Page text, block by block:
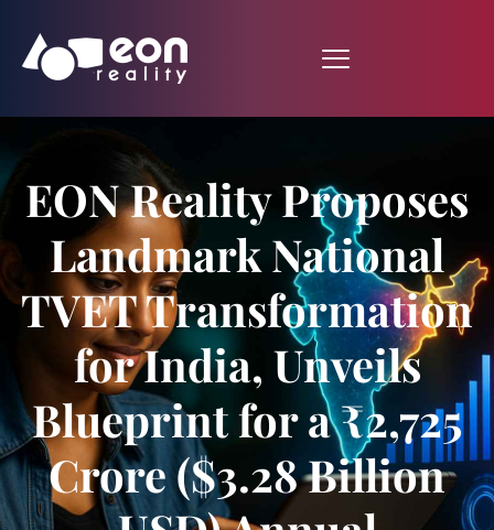
EON Reality Proposes
Landmark National
TVET Transformation
for India, Unveils
Blueprint for a ₹2,725
Crore ($3.28 Billion